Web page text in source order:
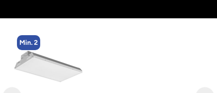
Min. 2